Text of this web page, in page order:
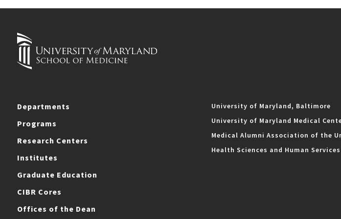
Departments
Programs
Research Centers
Institutes
Graduate Education
CIBR Cores
Offices of the Dean
University of Maryland, Baltimore
University of Maryland Medical
Medical Alumni Association of the
Health Sciences and Human